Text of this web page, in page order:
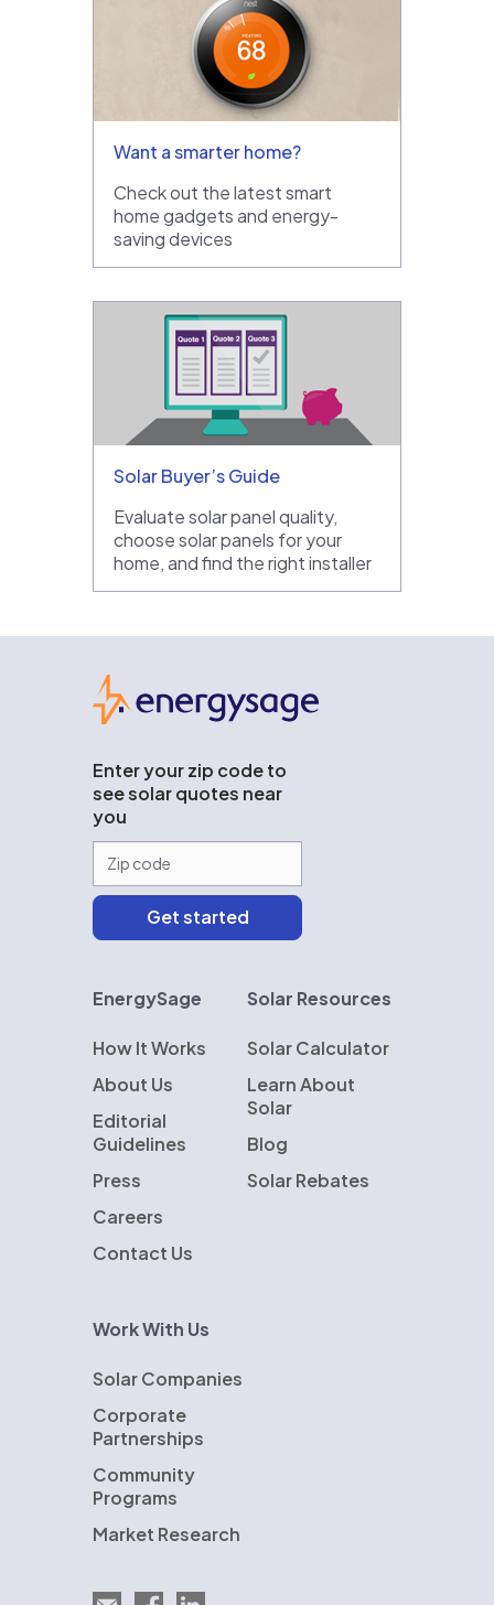
Want a smarter home?
Check out the latest smart
home gadgets and energy-
saving devices
Solar Buyer’s Guide
Evaluate solar panel quality,
choose solar panels for your
home, and find the right installer
Enter your zip code to
see solar quotes near
you
EnergySage
How It Works
About Us
Editorial
Guidelines
Press
Careers
Contact Us
Solar Resources
Solar Calculator
Learn About
Solar
Blog
Solar Rebates
Work With Us
Solar Companies
Corporate
Partnerships
Community
Programs
Market Research
Email EnergySage
EnergySage on Facebook
EnergySage on LinkedIn